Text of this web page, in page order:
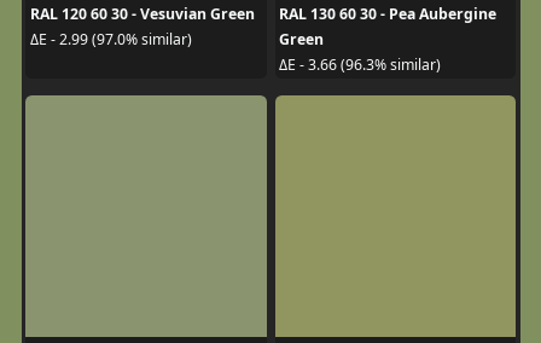
RAL 120 60 30 - Vesuvian Green
ΔE - 2.99 (97.0% similar)
RAL 130 60 30 - Pea Aubergine
Green
ΔE - 3.66 (96.3% similar)